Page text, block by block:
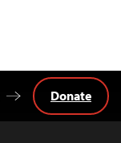
Donate